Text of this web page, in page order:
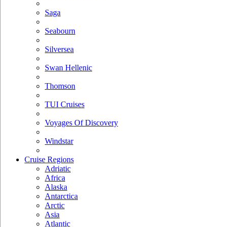
Saga
Seabourn
Silversea
Swan Hellenic
Thomson
TUI Cruises
Voyages Of Discovery
Windstar
Cruise Regions
Adriatic
Africa
Alaska
Antarctica
Arctic
Asia
Atlantic